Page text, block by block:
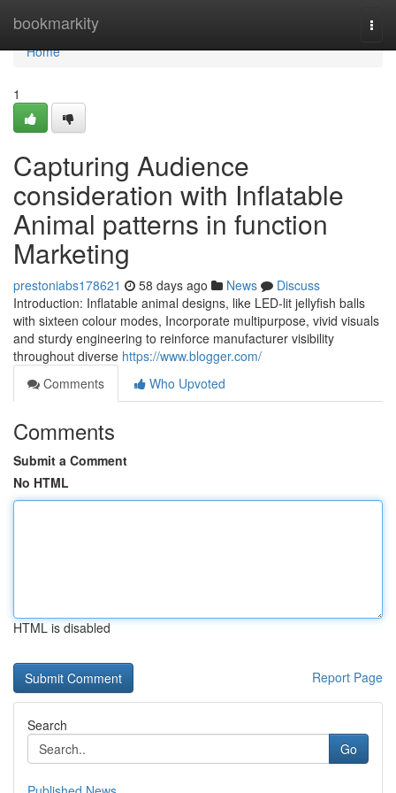
bookmarkity
Home
Home
1
Capturing Audience
consideration with Inflatable
Animal patterns in function
Marketing
prestoniabs178621 58 days ago News
Discuss
Introduction: Inflatable animal designs, like LED-lit jellyfish balls
with sixteen colour modes, Incorporate multipurpose, vivid visuals
and sturdy engineering to reinforce manufacturer visibility
throughout diverse https://www.blogger.com/
Comments
Who Upvoted
Comments
Submit a Comment
No HTML
HTML is disabled
Report Page
Search
Go